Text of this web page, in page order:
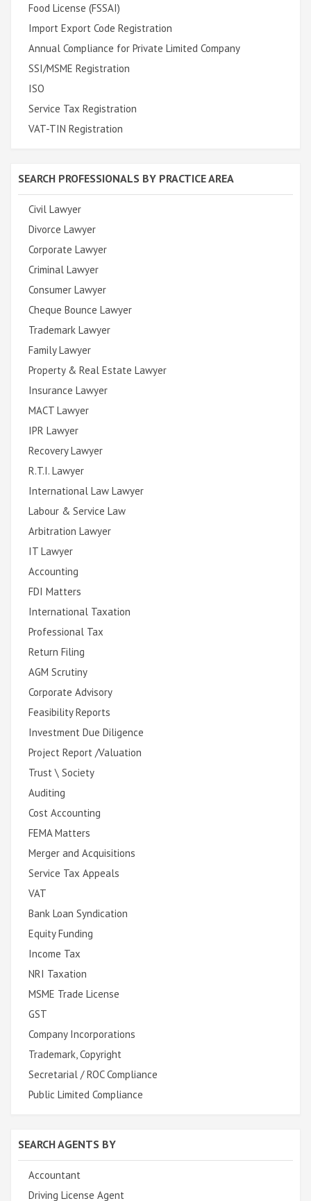
Food License (FSSAI)
Import Export Code Registration
Annual Compliance for Private Limited Company
SSI/MSME Registration
ISO
Service Tax Registration
VAT-TIN Registration
SEARCH PROFESSIONALS BY PRACTICE AREA
Civil Lawyer
Divorce Lawyer
Corporate Lawyer
Criminal Lawyer
Consumer Lawyer
Cheque Bounce Lawyer
Trademark Lawyer
Family Lawyer
Property & Real Estate Lawyer
Insurance Lawyer
MACT Lawyer
IPR Lawyer
Recovery Lawyer
R.T.I. Lawyer
International Law Lawyer
Labour & Service Law
Arbitration Lawyer
IT Lawyer
Accounting
FDI Matters
International Taxation
Professional Tax
Return Filing
AGM Scrutiny
Corporate Advisory
Feasibility Reports
Investment Due Diligence
Project Report /Valuation
Trust \ Society
Auditing
Cost Accounting
FEMA Matters
Merger and Acquisitions
Service Tax Appeals
VAT
Bank Loan Syndication
Equity Funding
Income Tax
NRI Taxation
MSME Trade License
GST
Company Incorporations
Trademark, Copyright
Secretarial / ROC Compliance
Public Limited Compliance
SEARCH AGENTS BY
Accountant
Driving License Agent